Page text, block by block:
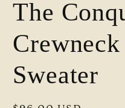
The
Sweater